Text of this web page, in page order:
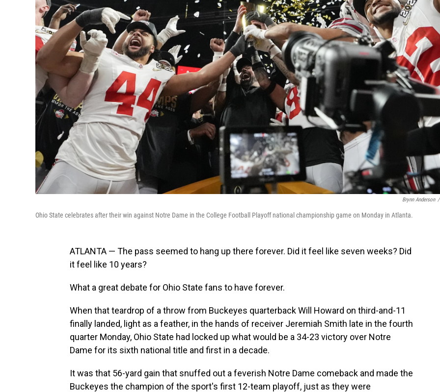
Brynn Anderson /
Ohio State celebrates after their win against Notre Dame in the College Football Playoff national championship game on Monday in Atlanta.
ATLANTA — The pass seemed to hang up there forever. Did it feel like seven weeks? Did
it feel like 10 years?
What a great debate for Ohio State fans to have forever.
When that teardrop of a throw from Buckeyes quarterback Will Howard on third-and-11
finally landed, light as a feather, in the hands of receiver Jeremiah Smith late in the fourth
quarter Monday, Ohio State had locked up what would be a 34-23 victory over Notre
Dame for its sixth national title and first in a decade.
It was that 56-yard gain that snuffed out a feverish Notre Dame comeback and made the
Buckeyes the champion of the sport's first 12-team playoff, just as they were